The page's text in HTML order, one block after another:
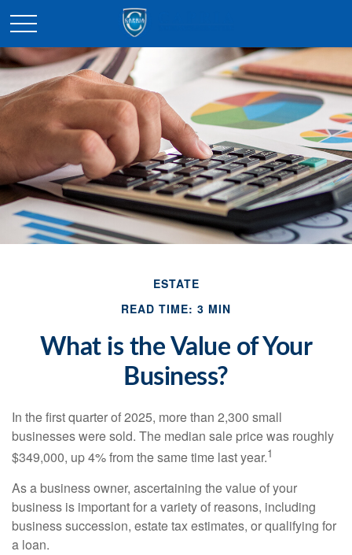
ESTATE
READ TIME: 3 MIN
What is the Value of Your
Business?
In the first quarter of 2025, more than 2,300 small
businesses were sold. The median sale price was roughly
$349,000, up 4% from the same time last year.1
As a business owner, ascertaining the value of your
business is important for a variety of reasons, including
business succession, estate tax estimates, or qualifying for
a loan.